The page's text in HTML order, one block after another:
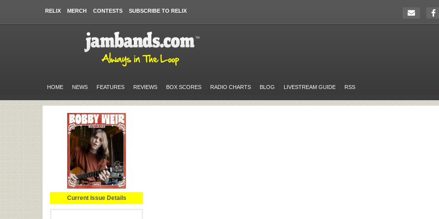
RELIX MERCH CONTESTS SUBSCRIBE TO RELIX
HOME NEWS FEATURES REVIEWS BOX SCORES RADIO CHARTS BLOG LIVESTREAM GUIDE RSS
Current Issue Details